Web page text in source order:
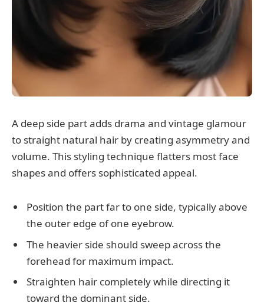
A deep side part adds drama and vintage glamour
to straight natural hair by creating asymmetry and
volume. This styling technique flatters most face
shapes and offers sophisticated appeal.
Position the part far to one side, typically above
the outer edge of one eyebrow.
The heavier side should sweep across the
forehead for maximum impact.
Straighten hair completely while directing it
toward the dominant side.